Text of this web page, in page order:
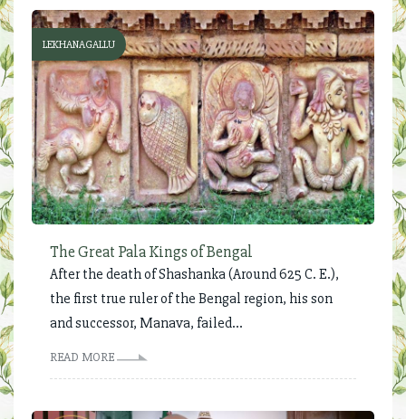
LEKHANAGALLU
The Great Pala Kings of Bengal
After the death of Shashanka (Around 625 C. E.),
the first true ruler of the Bengal region, his son
and successor, Manava, failed...
READ MORE